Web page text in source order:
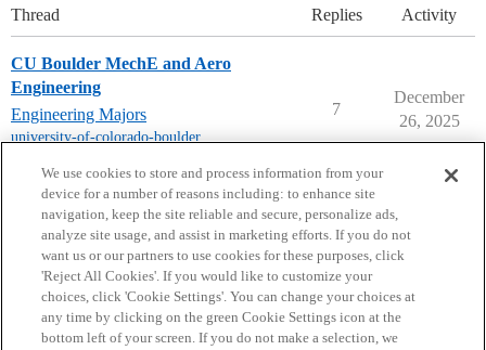
Thread Replies Activity
CU Boulder MechE and Aero
Engineering
Engineering Majors
university-of-colorado-boulder,
7
December
26, 2025
Home Categories Guidelines Terms of Service
Privacy Policy
We use cookies to store and process information from your
device for a number of reasons including: to enhance site
navigation, keep the site reliable and secure, personalize ads,
analyze site usage, and assist in marketing efforts. If you do not
want us or our partners to use cookies for these purposes, click
'Reject All Cookies'. If you would like to customize your
choices, click 'Cookie Settings'. You can change your choices at
any time by clicking on the green Cookie Settings icon at the
bottom left of your screen. If you do not make a selection, we